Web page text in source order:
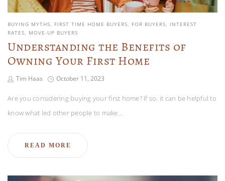
BUYING MYTHS FIRST TIME HOME BUYERS FOR BUYERS
INTEREST
RATES
MOVE-UP BUYERS
Understanding the Benefits of
Owning Your First Home
Tim Haas October 11, 2023
Are you considering buying your first home? If so, it can be helpful to
know what led other people to make…
READ MORE